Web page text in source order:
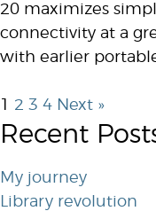
20 maximizes
connectivity at a
with earlier
2 3 4 Next »
Recent
My journey
Library revolution